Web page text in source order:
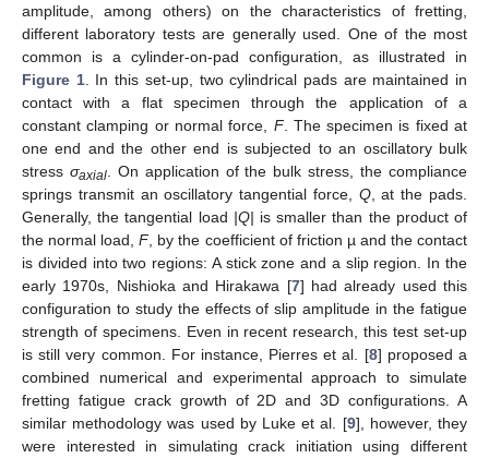
amplitude, among others) on the characteristics of fretting,
different laboratory tests are generally used. One of the most
common is a cylinder-on-pad configuration, as illustrated in
Figure 1. In this set-up, two cylindrical pads are maintained in
contact with a flat specimen through the application of a
constant clamping or normal force, F. The specimen is fixed at
one end and the other end is subjected to an oscillatory bulk
stress σaxial. On application of the bulk stress, the compliance
springs transmit an oscillatory tangential force, Q, at the pads.
Generally, the tangential load |Q| is smaller than the product of
the normal load,F, by the coefficient of friction µ and the contact
is divided into two regions: A stick zone and a slip region. In the
early 1970s, Nishioka and Hirakawa [7] had already used this
configuration to study the effects of slip amplitude in the fatigue
strength of specimens. Even in recent research, this test set-up
is still very common. For instance, Pierres et al. [8] proposed a
combined numerical and experimental approach to simulate
fretting fatigue crack growth of 2D and 3D configurations. A
similar methodology was used by Luke et al. [9], however, they
were interested in simulating crack initiation using different